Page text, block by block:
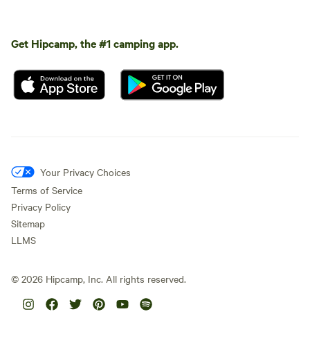
Get Hipcamp, the #1 camping app.
Your Privacy Choices
Terms of Service
Privacy Policy
Sitemap
LLMS
© 2026 Hipcamp, Inc. All rights reserved.